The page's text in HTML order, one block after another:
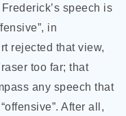
speech is
in
rejected that view,
too far; that
any speech that
After all,